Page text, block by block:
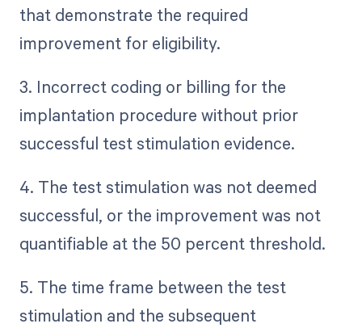
that demonstrate the required
improvement for eligibility.
3. Incorrect coding or billing for the
implantation procedure without prior
successful test stimulation evidence.
4. The test stimulation was not deemed
successful, or the improvement was not
quantifiable at the 50 percent threshold.
5. The time frame between the test
stimulation and the subsequent